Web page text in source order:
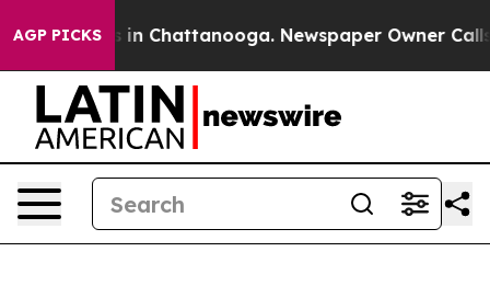
AGP PICKS
Chaos in Chattanooga. Newspaper Owner Calls